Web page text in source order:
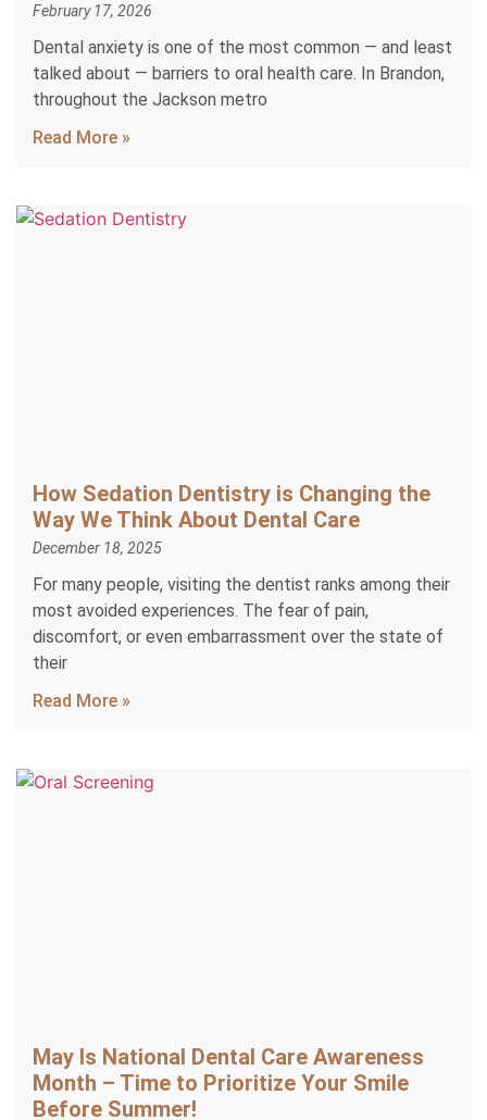
February 17, 2026
Dental anxiety is one of the most common — and least
talked about — barriers to oral health care. In Brandon,
throughout the Jackson metro
Read More »
How Sedation Dentistry is Changing the
Way We Think About Dental Care
December 18, 2025
For many people, visiting the dentist ranks among their
most avoided experiences. The fear of pain,
discomfort, or even embarrassment over the state of
their
Read More »
May Is National Dental Care Awareness
Month – Time to Prioritize Your Smile
Before Summer!